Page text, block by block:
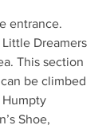
entrance.
Dreamers
This section
be climbed
Shoe,